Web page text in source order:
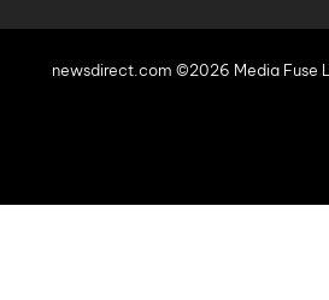
newsdirect.com ©2026 Media Fuse